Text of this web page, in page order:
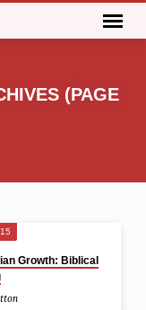
(PAGE
Growth: Biblical